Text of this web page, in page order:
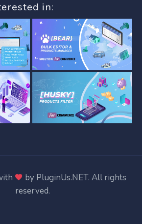
in:
by PluginUs.NET. All rights
reserved.